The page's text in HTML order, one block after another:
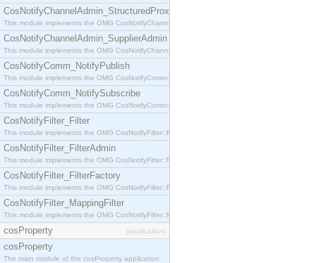
CosNotifyChannelAdmin_StructuredProxyPushSupplier
This module implements the OMG CosNotifyChannelAdmin::StructuredProxyPushSupplier
CosNotifyChannelAdmin_SupplierAdmin
This module implements the OMG CosNotifyChannelAdmin::SupplierAdmin interface.
CosNotifyComm_NotifyPublish
This module implements the OMG CosNotifyComm::NotifyPublish interface.
CosNotifyComm_NotifySubscribe
This module implements the OMG CosNotifyComm::NotifySubscribe interface.
CosNotifyFilter_Filter
This module implements the OMG CosNotifyFilter::Filter interface.
CosNotifyFilter_FilterAdmin
This module implements the OMG CosNotifyFilter::FilterAdmin interface.
CosNotifyFilter_FilterFactory
This module implements the OMG CosNotifyFilter::FilterFactory interface.
CosNotifyFilter_MappingFilter
This module implements the OMG CosNotifyFilter::MappingFilter interface.
cosProperty [application]
cosProperty
The main module of the cosProperty application